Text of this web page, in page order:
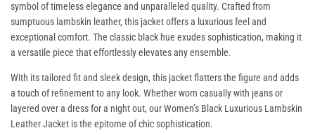
symbol of timeless elegance and unparalleled quality. Crafted from
sumptuous lambskin leather, this jacket offers a luxurious feel and
exceptional comfort. The classic black hue exudes sophistication, making it
a versatile piece that effortlessly elevates any ensemble.
With its tailored fit and sleek design, this jacket flatters the figure and adds
a touch of refinement to any look. Whether worn casually with jeans or
layered over a dress for a night out, our Women’s Black Luxurious Lambskin
Leather Jacket is the epitome of chic sophistication.